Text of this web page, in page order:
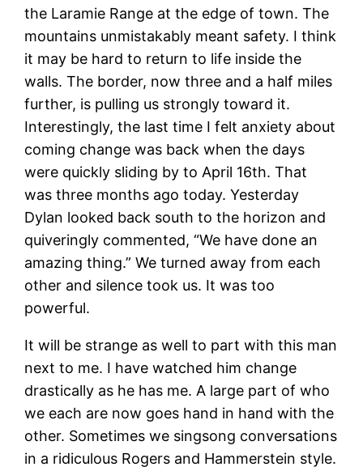
the Laramie Range at the edge of town. The
mountains unmistakably meant safety. I think
it may be hard to return to life inside the
walls. The border, now three and a half miles
further, is pulling us strongly toward it.
Interestingly, the last time I felt anxiety about
coming change was back when the days
were quickly sliding by to April 16th. That
was three months ago today. Yesterday
Dylan looked back south to the horizon and
quiveringly commented, “We have done an
amazing thing.” We turned away from each
other and silence took us. It was too
powerful.
It will be strange as well to part with this man
next to me. I have watched him change
drastically as he has me. A large part of who
we each are now goes hand in hand with the
other. Sometimes we singsong conversations
in a ridiculous Rogers and Hammerstein style.